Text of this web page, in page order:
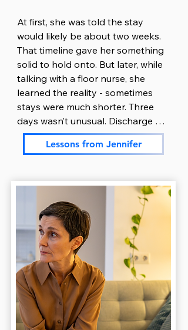
By the time they pulled into their
driveway, they had a loose plan.
Amanda offered to take on the
paperwork, the one thing she still
had energy for. Over the next few
days, she picked up a binder and
started gathering everything in
one place: doctor names,
medication lists, phone numbers,
insurance details, admission
Using her natural organizational
skills helped Ryan feel less
scattered and helped both of
them breathe a little easier.
Ryan took over communication.
He was more comfortable talking
to people and managing logistics.
He handled insurance calls,
returned messages from the
school, and kept extended family
At first, she was told the stay
would likely be about two weeks.
That timeline gave her something
solid to hold onto. But later, while
talking with a floor nurse, she
learned the reality - sometimes
stays were much shorter. Three
days wasn’t unusual. Discharge
could happen quickly, depending
on how fast her son stabilized.
nurse. But once she got home,
everything unraveled.
Exhausted and overwhelmed, she
crawled into bed at 8 p.m. but just
couldn’t sleep. She stared at the
ceiling, heart pounding, thoughts
looping. Was he okay right now?
Did he eat? Was he scared? What
if discharge happened before she
Lessons from Jennifer